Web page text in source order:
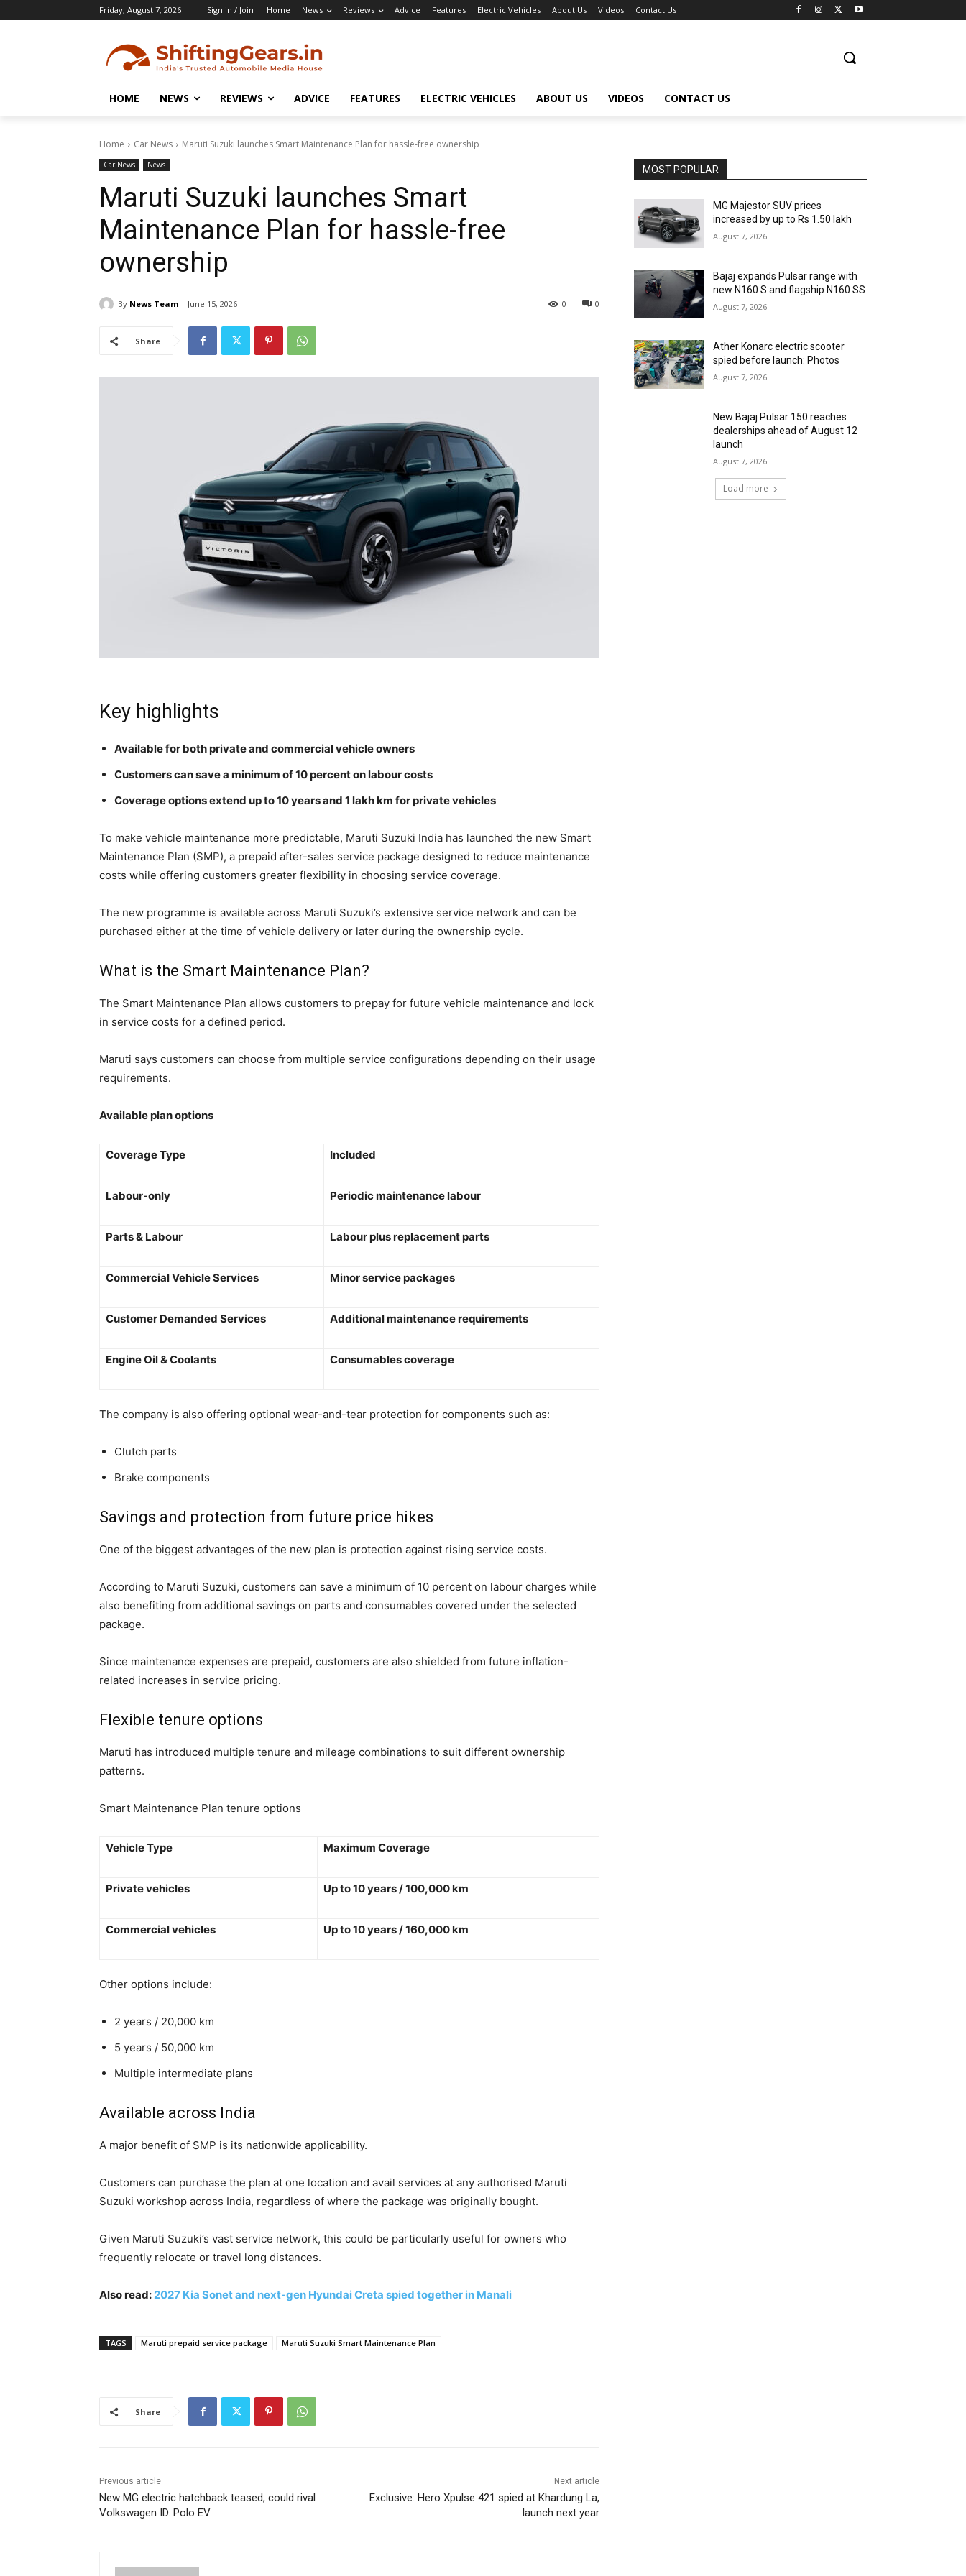
Friday, August 7, 2026 Sign in / Join Home News Reviews Advice Features Electric Vehicles About Us Videos Contact Us
HOME NEWS REVIEWS ADVICE FEATURES ELECTRIC VEHICLES ABOUT US VIDEOS CONTACT US
Home Car News Maruti Suzuki launches Smart Maintenance Plan for hassle-free ownership
Car News News
Maruti Suzuki launches Smart
Maintenance Plan for hassle-free
ownership
By News Team June 15, 2026 0
0
Share
Key highlights
Available for both private and commercial vehicle owners
Customers can save a minimum of 10 percent on labour costs
Coverage options extend up to 10 years and 1 lakh km for private vehicles
To make vehicle maintenance more predictable, Maruti Suzuki India has launched the new Smart
Maintenance Plan (SMP), a prepaid after-sales service package designed to reduce maintenance
costs while offering customers greater flexibility in choosing service coverage.
The new programme is available across Maruti Suzuki’s extensive service network and can be
purchased either at the time of vehicle delivery or later during the ownership cycle.
What is the Smart Maintenance Plan?
The Smart Maintenance Plan allows customers to prepay for future vehicle maintenance and lock
in service costs for a defined period.
Maruti says customers can choose from multiple service configurations depending on their usage
requirements.
Available plan options
Coverage Type Included
Labour-only Periodic maintenance labour
Parts & Labour Labour plus replacement parts
Commercial Vehicle Services Minor service packages
Customer Demanded Services Additional maintenance requirements
Engine Oil & Coolants Consumables coverage
The company is also offering optional wear-and-tear protection for components such as:
Clutch parts
Brake components
Savings and protection from future price hikes
One of the biggest advantages of the new plan is protection against rising service costs.
According to Maruti Suzuki, customers can save a minimum of 10 percent on labour charges while
also benefiting from additional savings on parts and consumables covered under the selected
package.
Since maintenance expenses are prepaid, customers are also shielded from future inflation-
related increases in service pricing.
Flexible tenure options
Maruti has introduced multiple tenure and mileage combinations to suit different ownership
patterns.
Smart Maintenance Plan tenure options
Vehicle Type Maximum Coverage
Private vehicles Up to 10 years / 100,000 km
Commercial vehicles Up to 10 years / 160,000 km
Other options include:
2 years / 20,000 km
5 years / 50,000 km
Multiple intermediate plans
Available across India
A major benefit of SMP is its nationwide applicability.
Customers can purchase the plan at one location and avail services at any authorised Maruti
Suzuki workshop across India, regardless of where the package was originally bought.
Given Maruti Suzuki’s vast service network, this could be particularly useful for owners who
frequently relocate or travel long distances.
Also read: 2027 Kia Sonet and next-gen Hyundai Creta spied together in Manali
TAGS Maruti prepaid service package Maruti Suzuki Smart Maintenance Plan
Share
Previous article
New MG electric hatchback teased, could rival
Volkswagen ID. Polo EV
Next article
Exclusive: Hero Xpulse 421 spied at Khardung La,
launch next year
MOST POPULAR
MG Majestor SUV prices
increased by up to Rs 1.50 lakh
August 7, 2026
Bajaj expands Pulsar range with
new N160 S and flagship N160 SS
August 7, 2026
Ather Konarc electric scooter
spied before launch: Photos
August 7, 2026
New Bajaj Pulsar 150 reaches
dealerships ahead of August 12
launch
August 7, 2026
Load more